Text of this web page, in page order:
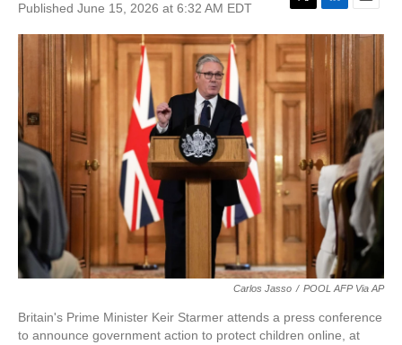
Published June 15, 2026 at 6:32 AM EDT
T
w
i
t
t
e
r
L
i
n
k
n
E
m
i
Carlos Jasso / POOL AFP Via AP
Britain's Prime Minister Keir Starmer attends a press conference
to announce government action to protect children online, at